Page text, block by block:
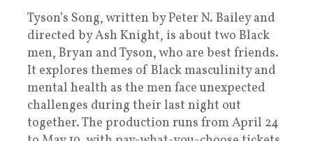
Tyson’s Song, written by Peter N. Bailey and
directed by Ash Knight, is about two Black
men, Bryan and Tyson, who are best friends.
It explores themes of Black masculinity and
mental health as the men face unexpected
challenges during their last night out
together. The production runs from April 24